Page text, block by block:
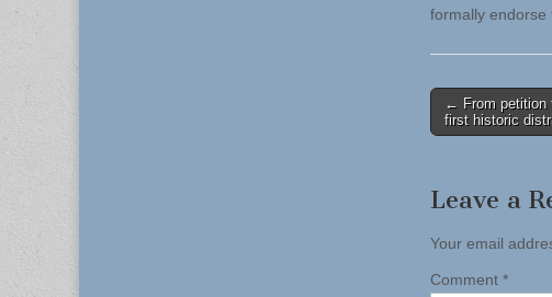
formally endorse
Post
navigation
← From petition
first historic
Leave a
Your email
Comment *